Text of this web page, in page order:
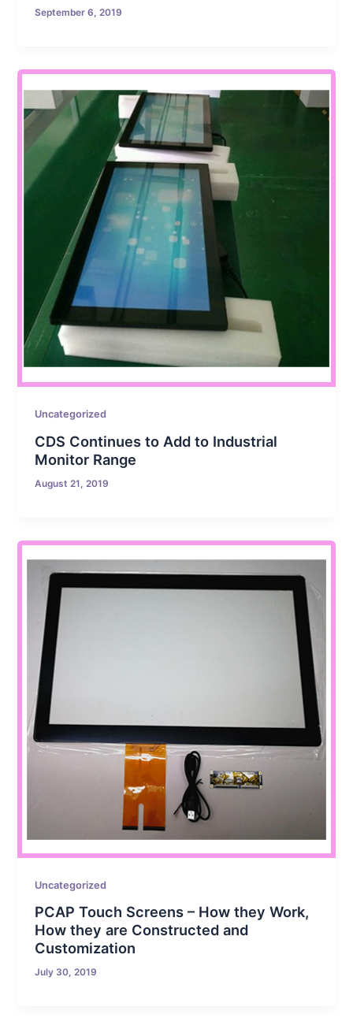
September 6, 2019
Uncategorized
CDS Continues to Add to Industrial
Monitor Range
August 21, 2019
Uncategorized
PCAP Touch Screens – How they Work,
How they are Constructed and
Customization
July 30, 2019